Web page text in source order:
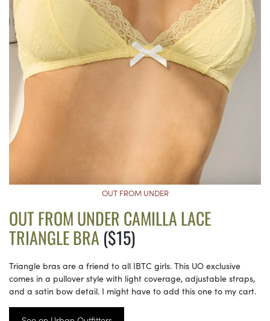
OUT FROM UNDER
OUT FROM UNDER CAMILLA LACE
TRIANGLE BRA ($15)
Triangle bras are a friend to all IBTC girls. This UO exclusive
comes in a pullover style with light coverage, adjustable straps,
and a satin bow detail. I might have to add this one to my cart.